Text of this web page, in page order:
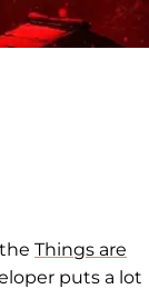
Things are
puts a lot